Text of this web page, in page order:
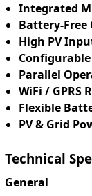
Integrated
Battery-
High PV
Parallel
WiFi / GPRS
Flexible
PV & Grid
Technical
General